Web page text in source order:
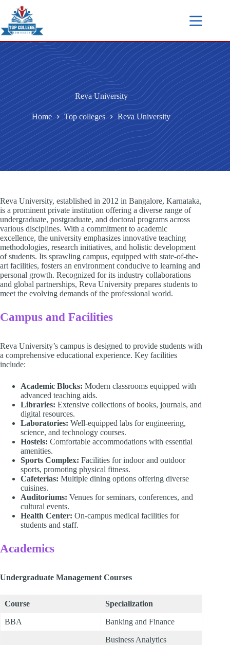
Reva University
Home Top colleges Reva University
Reva University, established in 2012 in Bangalore, Karnataka,
is a prominent private institution offering a diverse range of
undergraduate, postgraduate, and doctoral programs across
various disciplines. With a commitment to academic
excellence, the university emphasizes innovative teaching
methodologies, research initiatives, and holistic development
of students. Its sprawling campus, equipped with state-of-the-
art facilities, fosters an environment conducive to learning and
personal growth. Recognized for its industry collaborations
and global partnerships, Reva University prepares students to
meet the evolving demands of the professional world.
Campus and Facilities
Reva University’s campus is designed to provide students with
a comprehensive educational experience. Key facilities
include:
Academic Blocks: Modern classrooms equipped with
advanced teaching aids.
Libraries: Extensive collections of books, journals, and
digital resources.
Laboratories: Well-equipped labs for engineering,
science, and technology courses.
Hostels: Comfortable accommodations with essential
amenities.
Sports Complex: Facilities for indoor and outdoor
sports, promoting physical fitness.
Cafeterias: Multiple dining options offering diverse
cuisines.
Auditoriums: Venues for seminars, conferences, and
cultural events.
Health Center: On-campus medical facilities for
students and staff.
Academics
Undergraduate Management Courses
Course Specialization
BBA Banking and Finance
Business Analytics